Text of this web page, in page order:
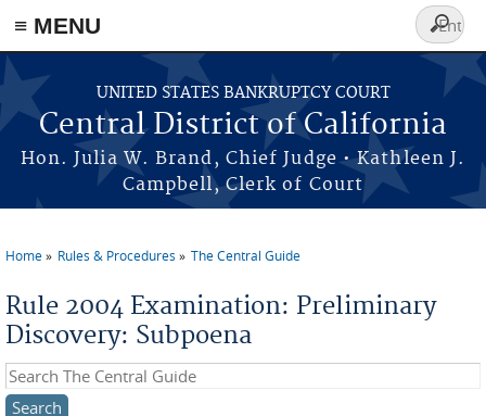
≡ MENU
Skip to main content
UNITED STATES BANKRUPTCY COURT
Central District of California
Hon. Julia W. Brand, Chief Judge • Kathleen J.
Campbell, Clerk of Court
Search
form
Home Rules & Procedures The Central Guide
Rule 2004 Examination: Preliminary
Discovery: Subpoena
Search this site